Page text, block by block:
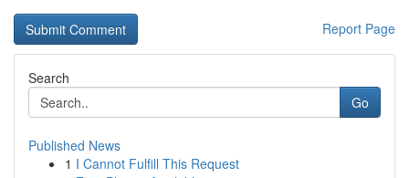
Report Page
Search
Go
Published News
1 I Cannot Fulfill This Request